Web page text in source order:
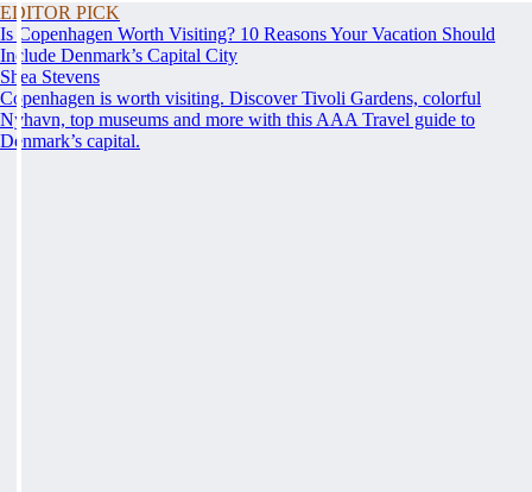
EDITOR PICK
Is Copenhagen Worth Visiting? 10 Reasons Your Vacation Should
Include Denmark’s Capital City
Shea Stevens
Copenhagen is worth visiting. Discover Tivoli Gardens, colorful
Nyhavn, top museums and more with this AAA Travel guide to
Denmark’s capital.